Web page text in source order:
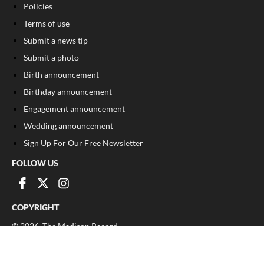
Policies
Terms of use
Submit a news tip
Submit a photo
Birth announcement
Birthday announcement
Engagement announcement
Wedding announcement
Sign Up For Our Free Newsletter
FOLLOW US
COPYRIGHT
©2026, The Madison Record